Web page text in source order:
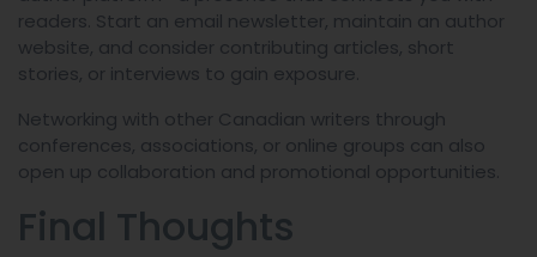
readers. Start an email newsletter, maintain an author
website, and consider contributing articles, short
stories, or interviews to gain exposure.
Networking with other Canadian writers through
conferences, associations, or online groups can also
open up collaboration and promotional opportunities.
Final Thoughts